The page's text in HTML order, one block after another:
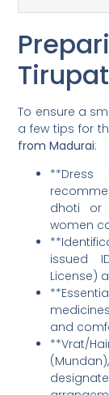
To ensure a
a few tips for
from Madurai:
**Dress
dhoti or
women
issued
License)
and
**Vrat/